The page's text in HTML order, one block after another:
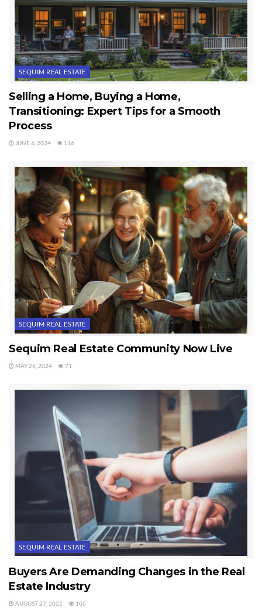
SEQUIM REAL ESTATE
Selling a Home, Buying a Home,
Transitioning: Expert Tips for a Smooth
Process
JUNE 6, 2024 116
SEQUIM REAL ESTATE
Sequim Real Estate Community Now Live
MAY 26, 2024 71
SEQUIM REAL ESTATE
Buyers Are Demanding Changes in the Real
Estate Industry
AUGUST 27, 2022 106